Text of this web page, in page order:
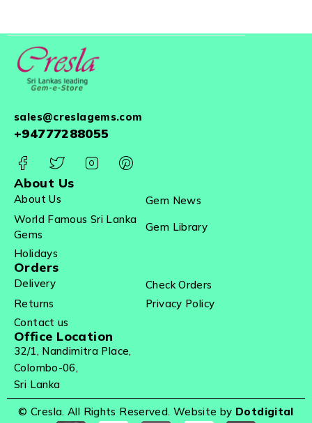
sales@creslagems.com
+94777288055
About Us
About Us
Gem News
World Famous Sri Lanka
Gems
Gem Library
Holidays
Orders
Delivery
Check Orders
Returns
Privacy Policy
Contact us
Office Location
32/1, Nandimitra Place,
Colombo-06,
Sri Lanka
© Cresla. All Rights Reserved. Website by Dotdigital